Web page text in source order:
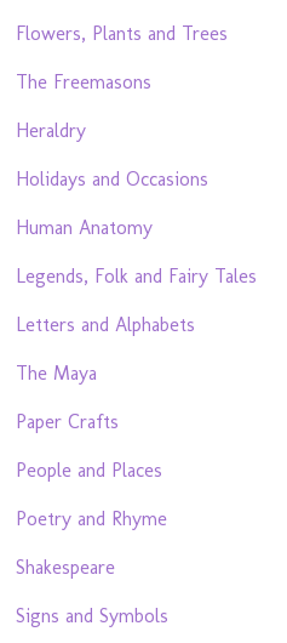
Flowers, Plants and Trees
The Freemasons
Heraldry
Holidays and Occasions
Human Anatomy
Legends, Folk and Fairy Tales
Letters and Alphabets
The Maya
Paper Crafts
People and Places
Poetry and Rhyme
Shakespeare
Signs and Symbols